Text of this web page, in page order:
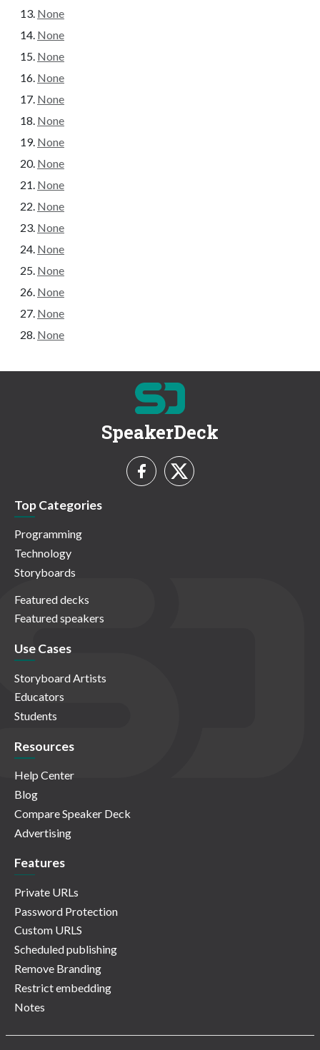
None
None
None
None
None
None
None
None
None
None
None
None
None
None
None
None
SpeakerDeck
Top Categories
Programming
Technology
Storyboards
Featured decks
Featured speakers
Use Cases
Storyboard Artists
Educators
Students
Resources
Help Center
Blog
Compare Speaker Deck
Advertising
Features
Private URLs
Password Protection
Custom URLS
Scheduled publishing
Remove Branding
Restrict embedding
Notes